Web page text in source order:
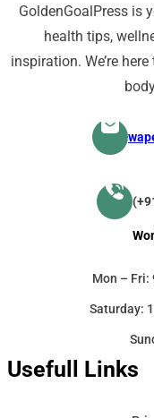
GoldenGoalPress is
health tips,
inspiration. We’re
Usefull Links
Mon – Fri:
Saturday: